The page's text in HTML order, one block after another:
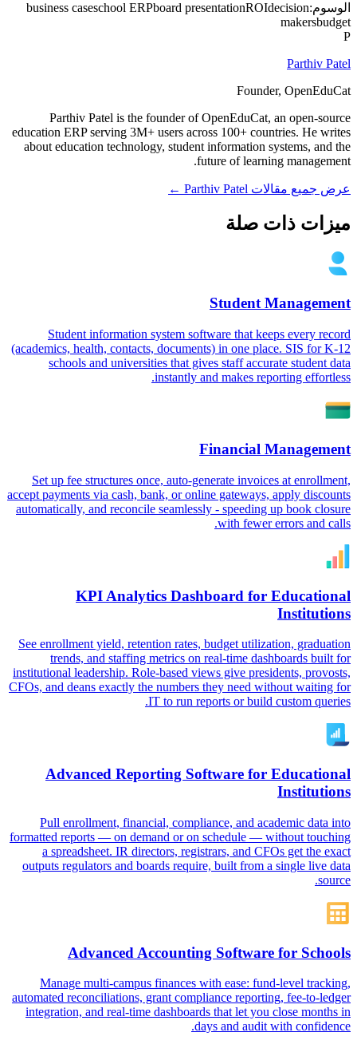
الوسوم: business caseschool ERPboard presentationROIdecision
makersbudget
P
Parthiv Patel
Founder, OpenEduCat
Parthiv Patel is the founder of OpenEduCat, an open-source
education ERP serving 3M+ users across 100+ countries. He writes
about education technology, student information systems, and the
future of learning management.
عرض جميع مقالات Parthiv Patel ←
ميزات ذات صلة
Student Management
Student information system software that keeps every record
(academics, health, contacts, documents) in one place. SIS for K-12
schools and universities that gives staff accurate student data
instantly and makes reporting effortless.
Financial Management
Set up fee structures once, auto-generate invoices at enrollment,
accept payments via cash, bank, or online gateways, apply discounts
automatically, and reconcile seamlessly - speeding up book closure
with fewer errors and calls.
KPI Analytics Dashboard for Educational
Institutions
See enrollment yield, retention rates, budget utilization, graduation
trends, and staffing metrics on real-time dashboards built for
institutional leadership. Role-based views give presidents, provosts,
CFOs, and deans exactly the numbers they need without waiting for
IT to run reports or build custom queries.
Advanced Reporting Software for Educational
Institutions
Pull enrollment, financial, compliance, and academic data into
formatted reports — on demand or on schedule — without touching
a spreadsheet. IR directors, registrars, and CFOs get the exact
outputs regulators and boards require, built from a single live data
source.
Advanced Accounting Software for Schools
Manage multi-campus finances with ease: fund-level tracking,
automated reconciliations, grant compliance reporting, fee-to-ledger
integration, and real-time dashboards that let you close months in
days and audit with confidence.